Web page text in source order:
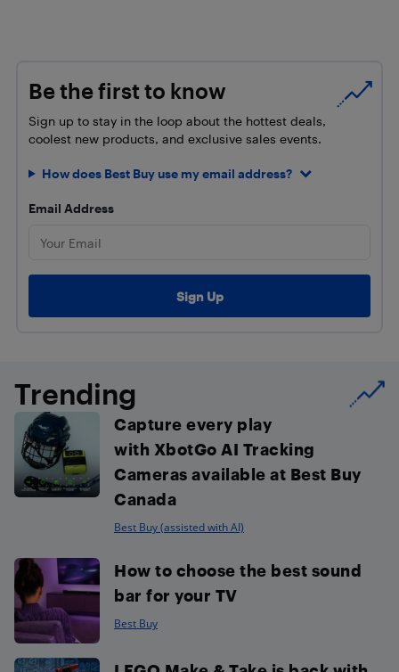
Be the first to know
Sign up to stay in the loop about the hottest deals,
coolest new products, and exclusive sales events.
How does Best Buy use my email address?
Email Address
Trending
Capture every play
with XbotGo AI Tracking
Cameras available at Best Buy
Canada
Best Buy (assisted with AI)
How to choose the best sound
bar for your TV
Best Buy